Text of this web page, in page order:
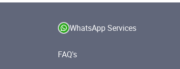
WhatsApp Services
FAQ's